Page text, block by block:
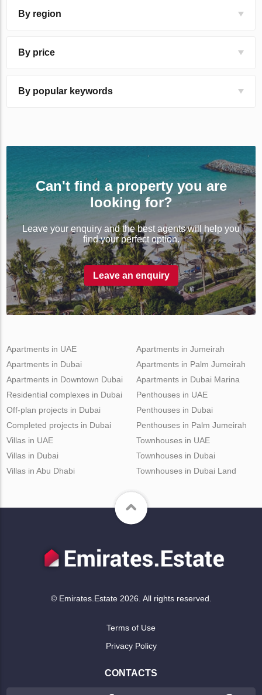
By region
By price
By popular keywords
Can't find a property you are
looking for?
Leave your enquiry and the best agents will help you
find your perfect option.
Leave an enquiry
Apartments in UAE
Apartments in Dubai
Apartments in Downtown Dubai
Apartments in Jumeirah
Apartments in Palm Jumeirah
Apartments in Dubai Marina
Residential complexes in Dubai
Off-plan projects in Dubai
Completed projects in Dubai
Penthouses in UAE
Penthouses in Dubai
Penthouses in Palm Jumeirah
Villas in UAE
Villas in Dubai
Villas in Abu Dhabi
Townhouses in UAE
Townhouses in Dubai
Townhouses in Dubai Land
© Emirates.Estate 2026. All rights reserved.
Terms of Use
Privacy Policy
CONTACTS